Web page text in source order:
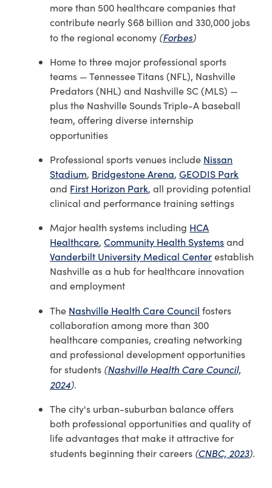
more than 500 healthcare companies that
contribute nearly $68 billion and 330,000 jobs
to the regional economy (Forbes)
Home to three major professional sports
teams — Tennessee Titans (NFL), Nashville
Predators (NHL) and Nashville SC (MLS) —
plus the Nashville Sounds Triple-A baseball
team, offering diverse internship
opportunities
Professional sports venues include Nissan
Stadium, Bridgestone Arena,GEODIS Park
and First Horizon Park, all providing potential
clinical and performance training settings
Major health systems including HCA
Healthcare,Community Health Systemsand
Vanderbilt University Medical Centerestablish
Nashville as a hub for healthcare innovation
and employment
The Nashville Health Care Council fosters
collaboration among more than 300
healthcare companies, creating networking
and professional development opportunities
for students (Nashville Health Care Council,
2024).
The city's urban-suburban balance offers
both professional opportunities and quality of
life advantages that make it attractive for
students beginning their careers (CNBC, 2023).